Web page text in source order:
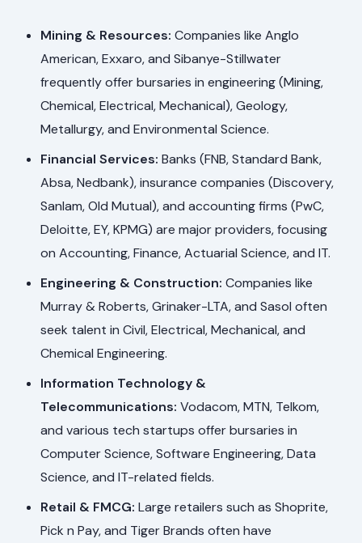
Mining & Resources: Companies like Anglo
American, Exxaro, and Sibanye-Stillwater
frequently offer bursaries in engineering (Mining,
Chemical, Electrical, Mechanical), Geology,
Metallurgy, and Environmental Science.
Financial Services: Banks (FNB, Standard Bank,
Absa, Nedbank), insurance companies (Discovery,
Sanlam, Old Mutual), and accounting firms (PwC,
Deloitte, EY, KPMG) are major providers, focusing
on Accounting, Finance, Actuarial Science, and IT.
Engineering & Construction: Companies like
Murray & Roberts, Grinaker-LTA, and Sasol often
seek talent in Civil, Electrical, Mechanical, and
Chemical Engineering.
Information Technology &
Telecommunications: Vodacom, MTN, Telkom,
and various tech startups offer bursaries in
Computer Science, Software Engineering, Data
Science, and IT-related fields.
Retail & FMCG: Large retailers such as Shoprite,
Pick n Pay, and Tiger Brands often have